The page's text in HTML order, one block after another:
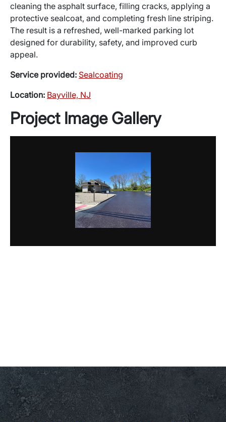
cleaning the asphalt surface, filling cracks, applying a
protective sealcoat, and completing fresh line striping.
The result is a refreshed, well-marked parking lot
designed for durability, safety, and improved curb
appeal.
Service provided: Sealcoating
Location: Bayville, NJ
Project Image Gallery